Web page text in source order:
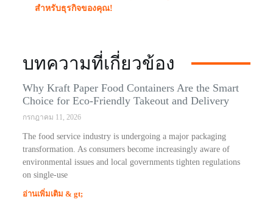
สำหรับธุรกิจของคุณ!
บทความที่เกี่ยวข้อง
Why Kraft Paper Food Containers Are the Smart
Choice for Eco-Friendly Takeout and Delivery
กรกฎาคม 11, 2026
The food service industry is undergoing a major packaging
transformation. As consumers become increasingly aware of
environmental issues and local governments tighten regulations
on single-use
อ่านเพิ่มเติม & gt;